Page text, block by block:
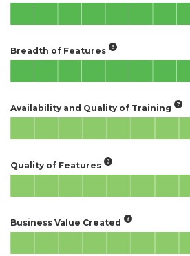
Breadth of Features
Availability and Quality of Training
Quality of Features
Business Value Created